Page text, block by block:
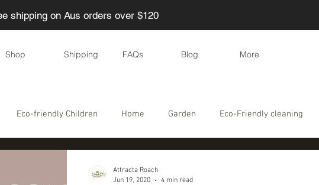
shipping on Aus orders over $120
Shop Shipping FAQs Blog More
Eco-friendly Children Home Garden Eco-Friendly cleaning
Attracta Roach
Jun 19, 2020
4 min read